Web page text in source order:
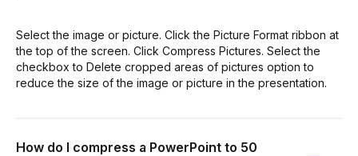
Select the image or picture. Click the Picture Format ribbon at
the top of the screen. Click Compress Pictures. Select the
checkbox to Delete cropped areas of pictures option to
reduce the size of the image or picture in the presentation.
How do I compress a PowerPoint to 50